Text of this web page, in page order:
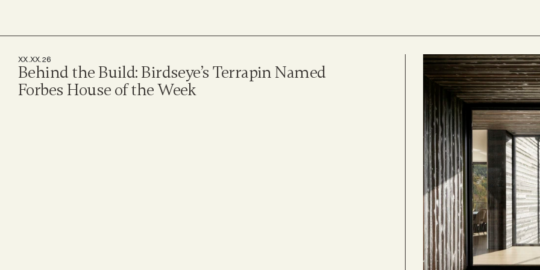
XX.XX.26
Behind the Build: Birdseye’s Terrapin Named
Forbes House of the Week